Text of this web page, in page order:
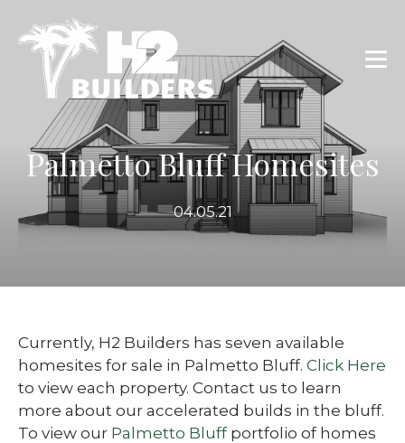
Palmetto Bluff Homesites
04.05.21
Currently, H2 Builders has seven available
homesites for sale in Palmetto Bluff. Click Here
to view each property. Contact us to learn
more about our accelerated builds in the bluff.
To view our Palmetto Bluffportfolio of homes